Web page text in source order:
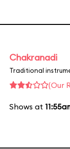
Chakranadi
Traditional
(Our
Shows at